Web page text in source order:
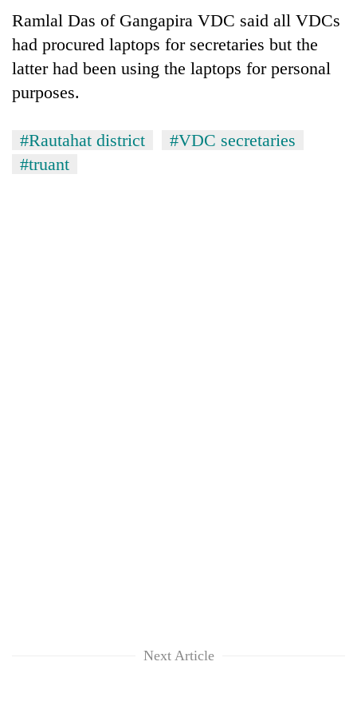
Silent
for
years,
Hetauda
Industry's
looms
start
Ramlal Das of Gangapira VDC said all VDCs
had procured laptops for secretaries but the
latter had been using the laptops for personal
purposes.
#Rautahat district
#VDC secretaries
#truant
Next Article